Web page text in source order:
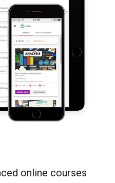
online courses